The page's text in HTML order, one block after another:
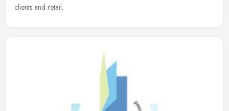
clients and retail.